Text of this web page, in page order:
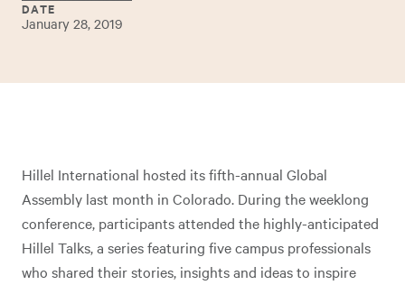
DATE
January 28, 2019
Hillel International hosted its fifth-annual Global
Assembly last month in Colorado. During the weeklong
conference, participants attended the highly-anticipated
Hillel Talks, a series featuring five campus professionals
who shared their stories, insights and ideas to inspire